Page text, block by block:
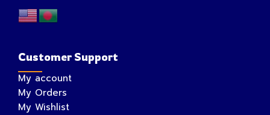
Customer Support
My account
My Orders
My Wishlist